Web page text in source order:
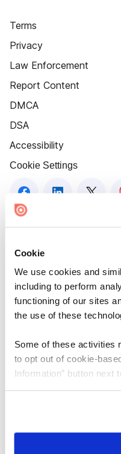
Cookie
We use cookies and
including to perform
functioning of our sites
the use of these
Some of these activities
to opt out of cookie-
Information” button next
need to be set again.
Terms
Privacy
Law Enforcement
Report Content
DMCA
DSA
Accessibility
Cookie Settings